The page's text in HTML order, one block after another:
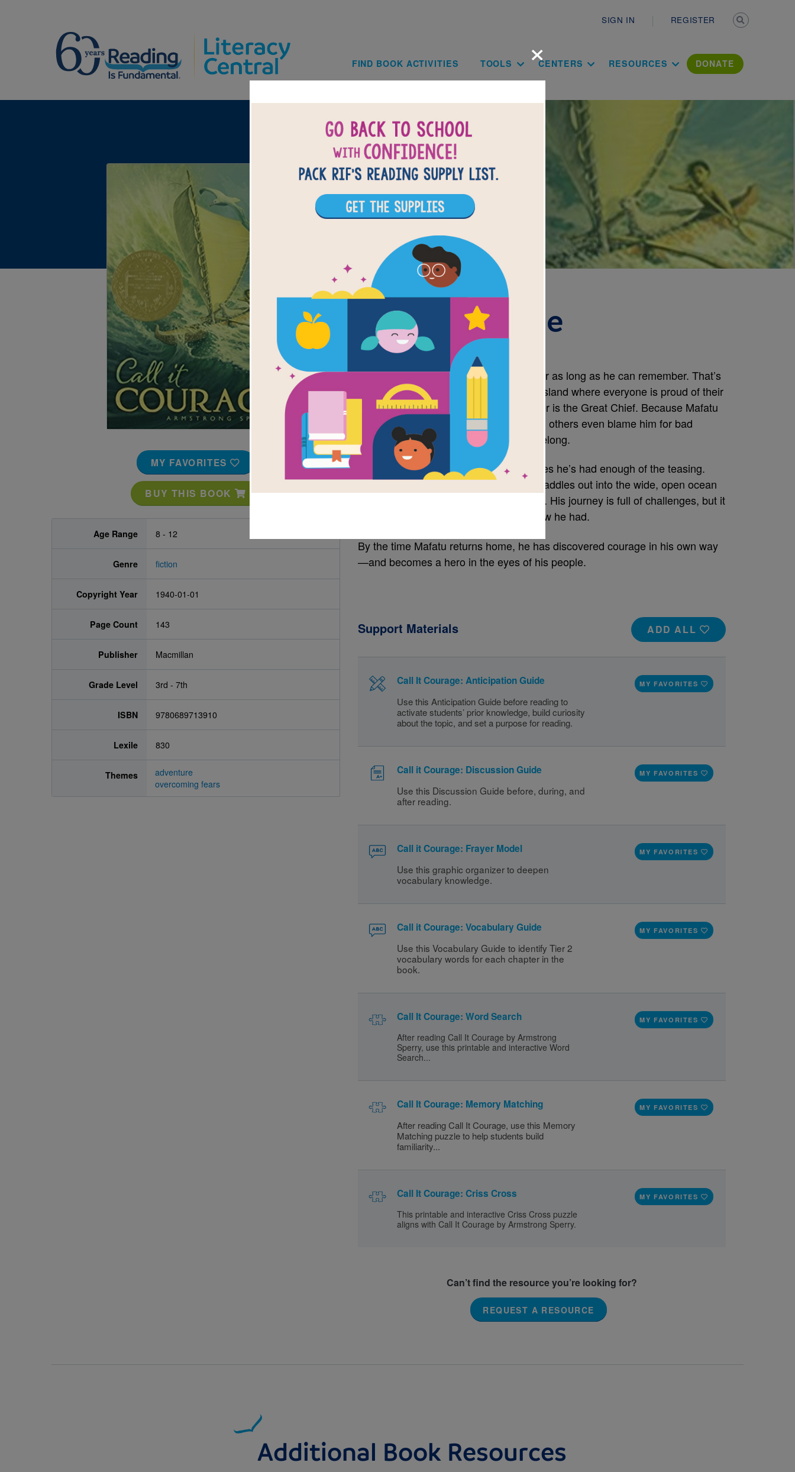
SIGN IN REGISTER
Main navigation
FIND BOOK ACTIVITIES TOOLS CENTERS RESOURCES DONATE
Image
MY FAVORITES
BUY THIS BOOK
Age Range 8 - 12
Genre fiction
Copyright Year 1940-01-01
Page Count 143
Publisher Macmillan
Grade Level 3rd - 7th
ISBN 9780689713910
Lexile 830
Themes
adventure
overcoming fears
Call It Courage
Written by Armstrong Sperry
Mafatu has been scared of the ocean for as long as he can remember. That’s
not easy when you live on Hikueru, an island where everyone is proud of their
bravery—and where Mafatu’s own father is the Great Chief. Because Mafatu
fears the sea, some kids tease him, and others even blame him for bad
storms. He often feels like he doesn’t belong.
But when Mafatu turns fifteen, he decides he’s had enough of the teasing.
With his loyal dog, Uri, by his side, he paddles out into the wide, open ocean
to face the thing that frightens him most. His journey is full of challenges, but it
also teaches him strength he never knew he had.
By the time Mafatu returns home, he has discovered courage in his own way
—and becomes a hero in the eyes of his people.
ADD ALL
Support Materials
Call It Courage: Anticipation Guide
Use this Anticipation Guide before reading to
activate students’ prior knowledge, build curiosity
about the topic, and set a purpose for reading.
MY FAVORITES
Call it Courage: Discussion Guide
Use this Discussion Guide before, during, and
after reading.
MY FAVORITES
Call it Courage: Frayer Model
Use this graphic organizer to deepen
vocabulary knowledge.
MY FAVORITES
Call it Courage: Vocabulary Guide
Use this Vocabulary Guide to identify Tier 2
vocabulary words for each chapter in the
book.
MY FAVORITES
Call It Courage: Word Search
After reading Call It Courage by Armstrong
Sperry, use this printable and interactive Word
Search...
MY FAVORITES
Call It Courage: Memory Matching
After reading Call It Courage, use this Memory
Matching puzzle to help students build
familiarity...
MY FAVORITES
Call It Courage: Criss Cross
This printable and interactive Criss Cross puzzle
aligns with Call It Courage by Armstrong Sperry.
MY FAVORITES
Can’t find the resource you’re looking for?
REQUEST A RESOURCE
Additional Book Resources
×